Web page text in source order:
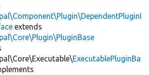
extends
ExecutablePluginBa